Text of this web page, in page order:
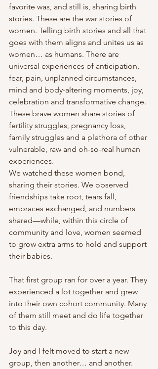
favorite was, and still is, sharing birth
stories. These are the war stories of
women. Telling birth stories and all that
goes with them aligns and unites us as
women… as humans. There are
universal experiences of anticipation,
fear, pain, unplanned circumstances,
mind and body-altering moments, joy,
celebration and transformative change.
These brave women share stories of
fertility struggles, pregnancy loss,
family struggles and a plethora of other
vulnerable, raw and oh-so-real human
experiences.
We watched these women bond,
sharing their stories. We observed
friendships take root, tears fall,
embraces exchanged, and numbers
shared—while, within this circle of
community and love, women seemed
to grow extra arms to hold and support
their babies.
That first group ran for over a year. They
experienced a lot together and grew
into their own cohort community. Many
of them still meet and do life together
to this day.
Joy and I felt moved to start a new
group, then another… and another.